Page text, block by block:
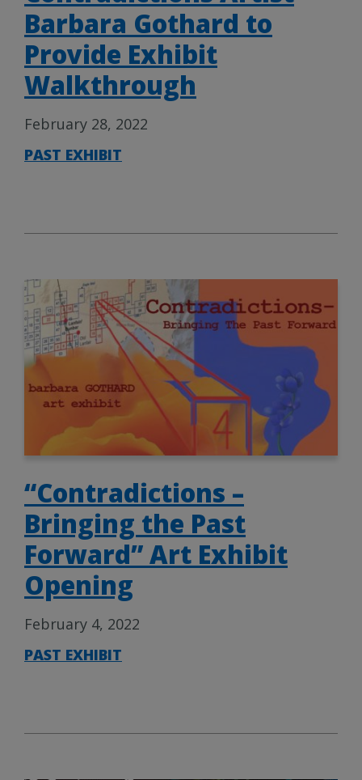
Barbara Gothard to
Provide Exhibit
Walkthrough
February 28, 2022
PAST EXHIBIT
“Contradictions –
Bringing the Past
Forward” Art Exhibit
Opening
February 4, 2022
PAST EXHIBIT